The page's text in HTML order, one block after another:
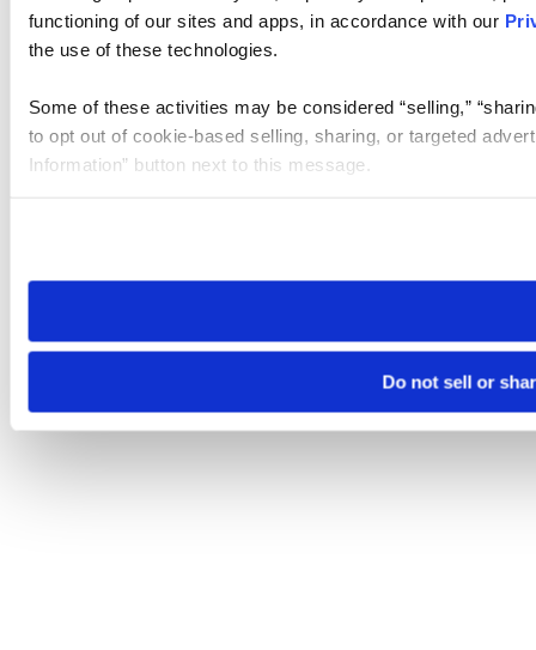
functioning of our sites and apps, in accordance with our
the use of these technologies.
Some of these activities may be considered “selling,”
to opt out of cookie-based selling, sharing, or targeted
Information” button next to this message.
need to be set again.
Do not sell or